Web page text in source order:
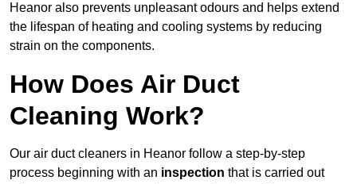
Heanor also prevents unpleasant odours and helps extend
the lifespan of heating and cooling systems by reducing
strain on the components.
How Does Air Duct
Cleaning Work?
Our air duct cleaners in Heanor follow a step-by-step
process beginning with an inspection that is carried out